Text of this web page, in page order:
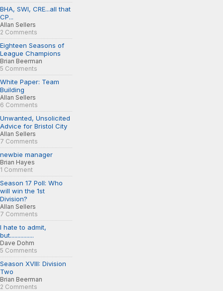
BHA, SWI, CRE...all that
CP...
Allan Sellers
2 Comments
Eighteen Seasons of
League Champions
Brian Beerman
5 Comments
White Paper: Team
Building
Allan Sellers
6 Comments
Unwanted, Unsolicited
Advice for Bristol City
Allan Sellers
7 Comments
newbie manager
Brian Hayes
1 Comment
Season 17 Poll: Who
will win the 1st
Division?
Allan Sellers
7 Comments
I hate to admit,
but................
Dave Dohm
5 Comments
Season XVIII: Division
Two
Brian Beerman
2 Comments